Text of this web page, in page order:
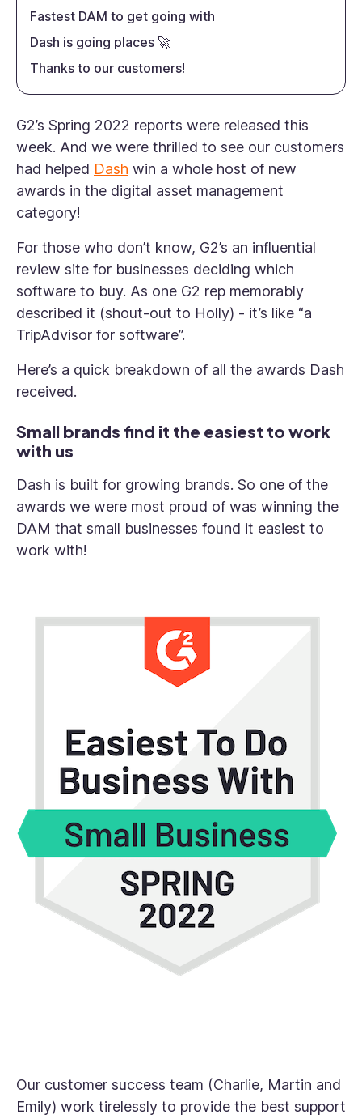
G2’s Spring 2022 reports were released this
week. And we were thrilled to see our customers
had helped Dash win a whole host of new
awards in the digital asset management
category!
For those who don’t know, G2’s an influential
review site for businesses deciding which
software to buy. As one G2 rep memorably
described it (shout-out to Holly) - it’s like “a
TripAdvisor for software”.
Here’s a quick breakdown of all the awards Dash
received.
Small brands find it the easiest to work
with us
Dash is built for growing brands. So one of the
awards we were most proud of was winning the
DAM that small businesses found it easiest to
work with!
Our customer success team (Charlie, Martin and
Emily) work tirelessly to provide the best support
Fastest DAM to get going with
Dash is going places 🚀
Thanks to our customers!